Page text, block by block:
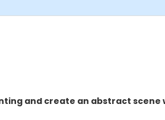
and create an abstract